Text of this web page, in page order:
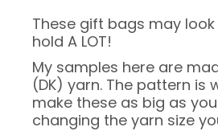
These gift bags may
hold A LOT!
My samples here are
(DK) yarn. The pattern is
make these as big as
changing the yarn size